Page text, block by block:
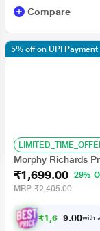
Compare
Morphy Richards
₹1,699.00
29%
MRP ₹2,405.00
₹1,6 14. 0with
5% off on UPI Payment